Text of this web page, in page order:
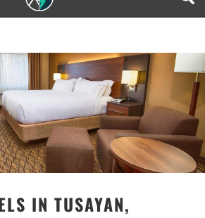
IN TUSAYAN,